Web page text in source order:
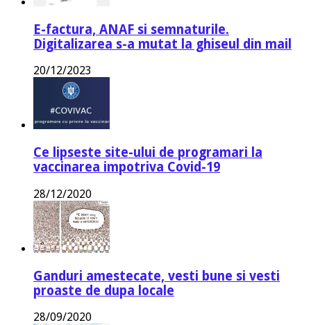
E-factura, ANAF si semnaturile.
Digitalizarea s-a mutat la ghiseul din mail
20/12/2023
Ce lipseste site-ului de programari la
vaccinarea impotriva Covid-19
28/12/2020
Ganduri amestecate, vesti bune si vesti
proaste de dupa locale
28/09/2020